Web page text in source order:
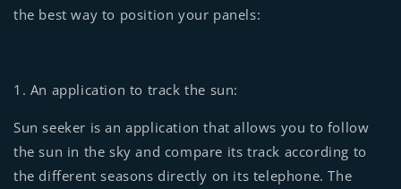
the best way to position your panels:
1. An application to track the sun:
Sun seeker is an application that allows you to follow
the sun in the sky and compare its track according to
the different seasons directly on its telephone. The